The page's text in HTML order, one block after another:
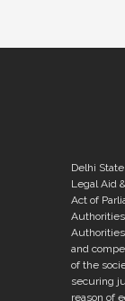
Delhi
Legal Aid
Act of
Authorities
and
of the
securing
reason of